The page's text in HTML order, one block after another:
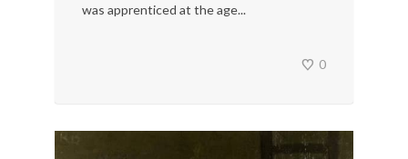
was apprenticed at the age...
0